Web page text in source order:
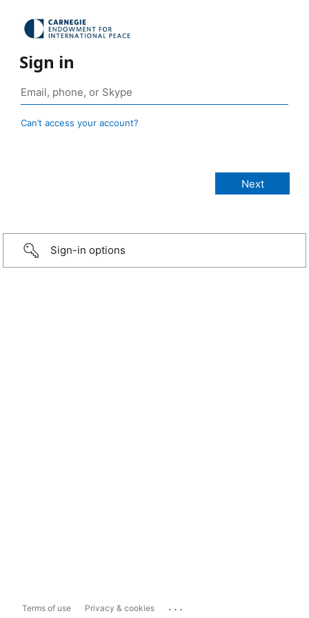
Sign in
Can’t access your account?
Sign-in options
Terms of use Privacy & cookies ...